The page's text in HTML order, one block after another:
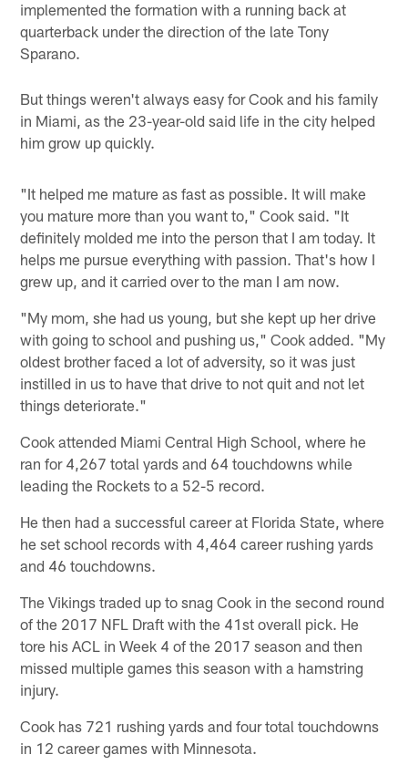
implemented the formation with a running back at
quarterback under the direction of the late Tony
Sparano.
But things weren't always easy for Cook and his family
in Miami, as the 23-year-old said life in the city helped
him grow up quickly.
"It helped me mature as fast as possible. It will make
you mature more than you want to," Cook said. "It
definitely molded me into the person that I am today. It
helps me pursue everything with passion. That's how I
grew up, and it carried over to the man I am now.
"My mom, she had us young, but she kept up her drive
with going to school and pushing us," Cook added. "My
oldest brother faced a lot of adversity, so it was just
instilled in us to have that drive to not quit and not let
things deteriorate."
Cook attended Miami Central High School, where he
ran for 4,267 total yards and 64 touchdowns while
leading the Rockets to a 52-5 record.
He then had a successful career at Florida State, where
he set school records with 4,464 career rushing yards
and 46 touchdowns.
The Vikings traded up to snag Cook in the second round
of the 2017 NFL Draft with the 41st overall pick. He
tore his ACL in Week 4 of the 2017 season and then
missed multiple games this season with a hamstring
injury.
Cook has 721 rushing yards and four total touchdowns
in 12 career games with Minnesota.